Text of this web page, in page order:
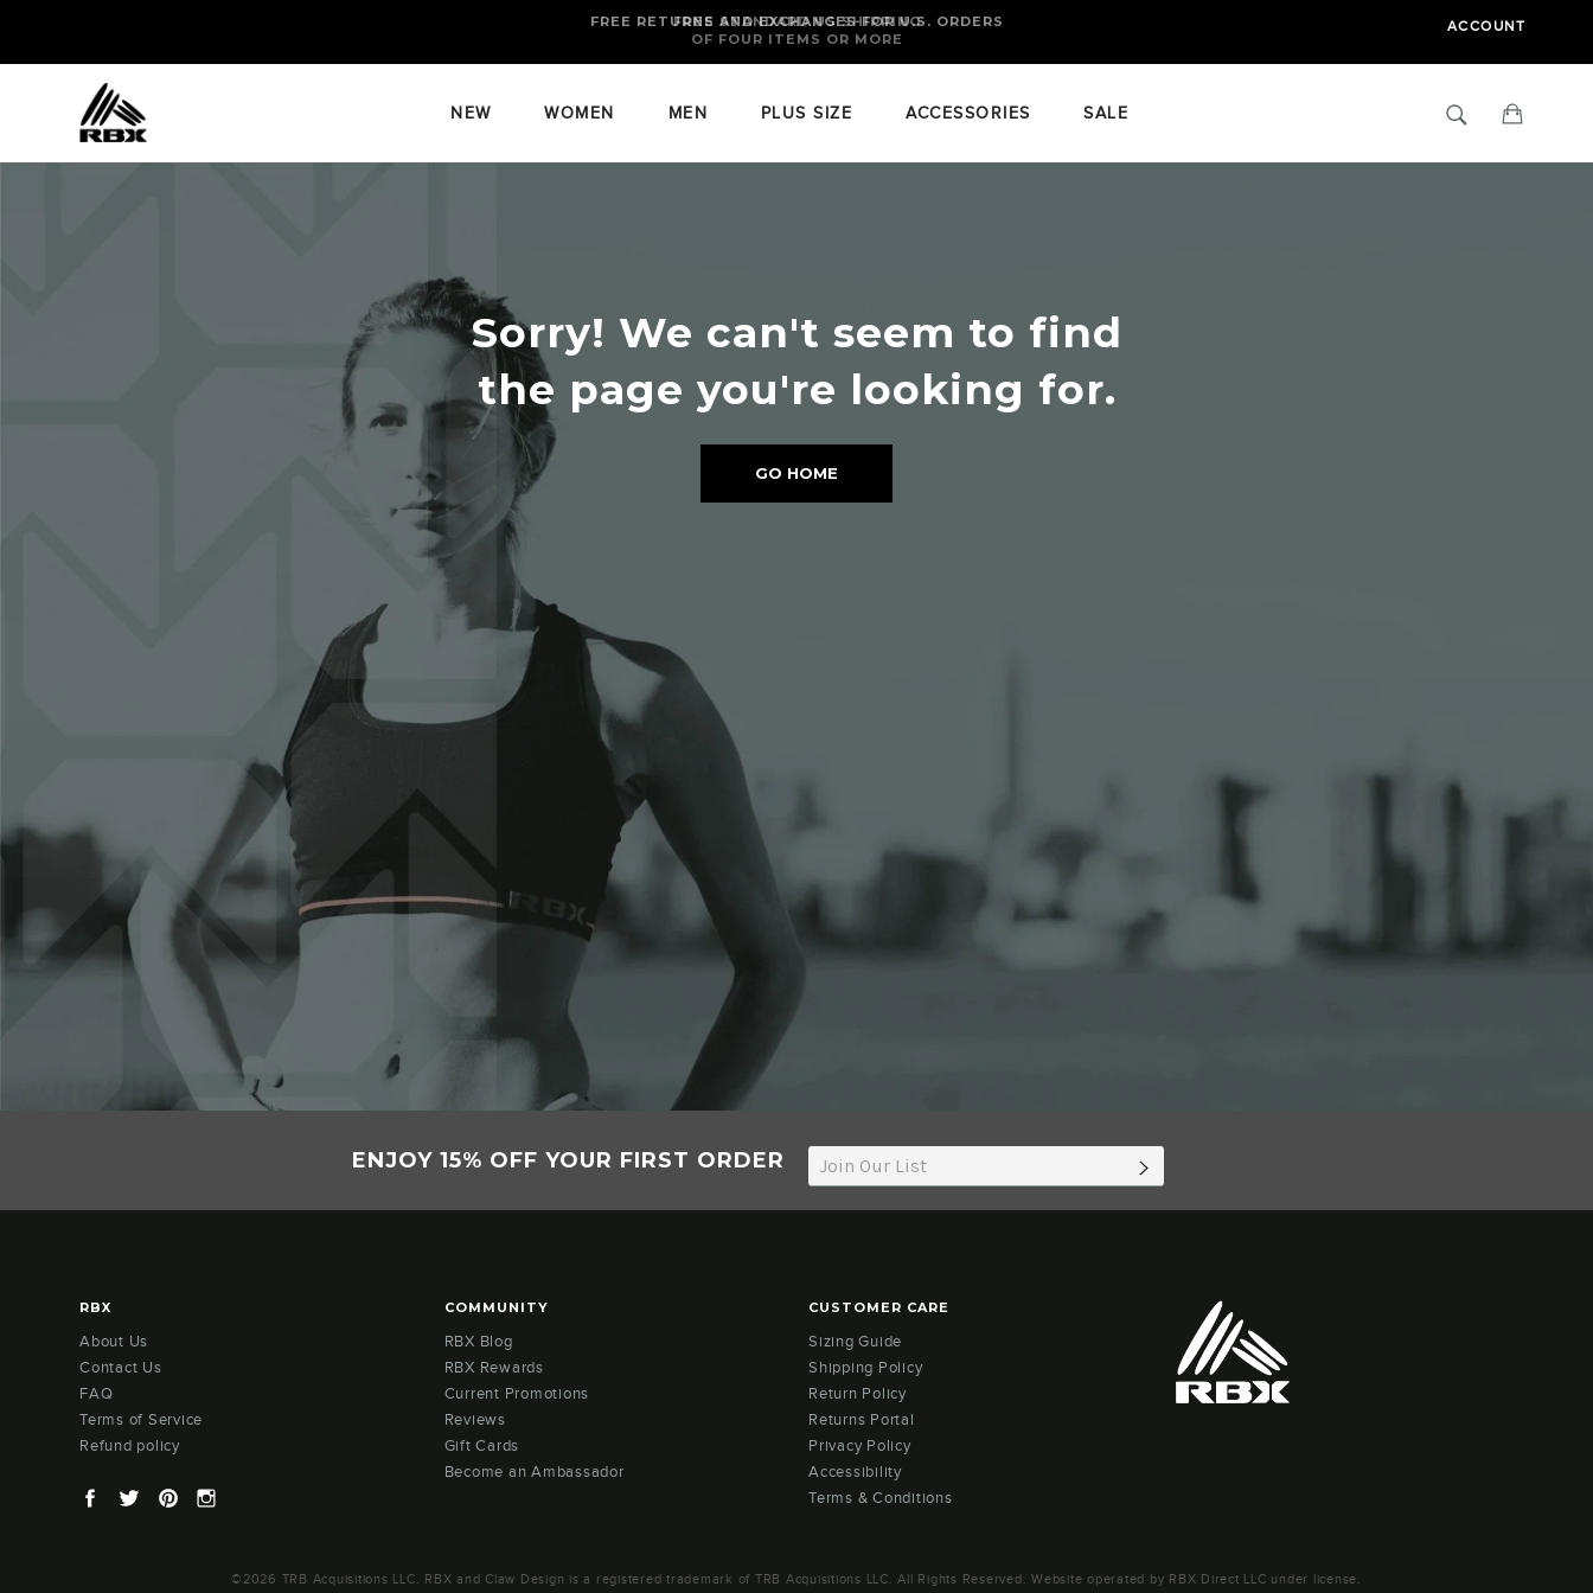
content
FREE STANDARD US SHIPPING
OF FOUR ITEMS OR MORE
FREE RETURNS AND EXCHANGES FOR U.S. ORDERS ACCOUNT
NEW WOMEN MEN PLUS SIZE ACCESSORIES SALE Search
Sorry! We can't seem to find
the page you're looking for.
GO HOME
ENJOY 15% OFF YOUR FIRST ORDER
RBX
About Us
Contact Us
FAQ
Terms of Service
Refund policy
Facebook
TwitterPinterest
COMMUNITY
RBX Blog
RBX Rewards
Current Promotions
Reviews
Gift Cards
Become an Ambassador
CUSTOMER CARE
Sizing Guide
Shipping Policy
Return Policy
Returns Portal
Privacy Policy
Accessibility
Terms & Conditions
©2026 TRB Acquisitions LLC. RBX and Claw Design is a registered trademark of TRB Acquisitions LLC. All Rights Reserved. Website operated by RBX Direct LLC under license.